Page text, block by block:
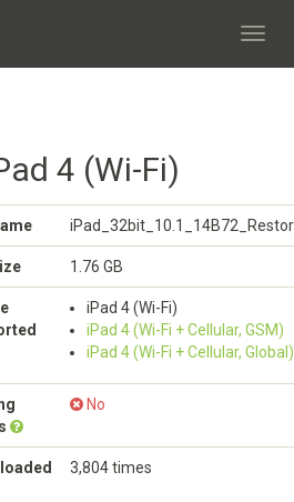
4 (Wi-Fi)
1.76 GB
iPad 4 (Wi-Fi)
iPad 4 (Wi-Fi + Cellular, GSM)
iPad 4 (Wi-Fi + Cellular, Global)
No
3,804 times